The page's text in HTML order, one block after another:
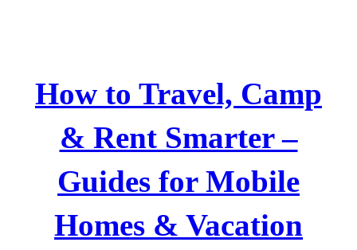
How to Travel, Camp
& Rent Smarter –
Guides for Mobile
Homes & Vacation